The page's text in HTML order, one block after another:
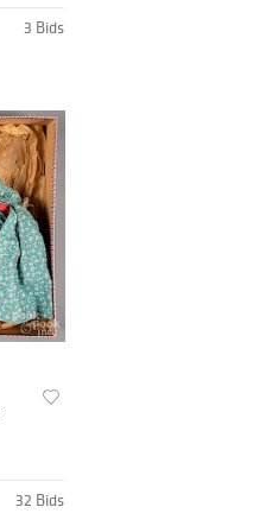
3 Bids
32 Bids